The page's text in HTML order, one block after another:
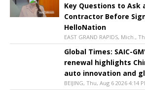
Key Questions to Ask
Contractor Before
HelloNation
EAST GRAND RAPIDS, Mich.,
Global Times: SAIC-
renewal highlights
auto innovation and
BEIJING, Thu, Aug 6 2026 4:14